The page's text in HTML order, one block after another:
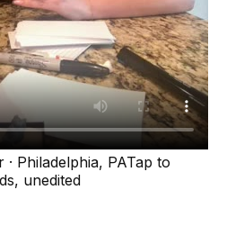
· Philadelphia, PATap to
, unedited